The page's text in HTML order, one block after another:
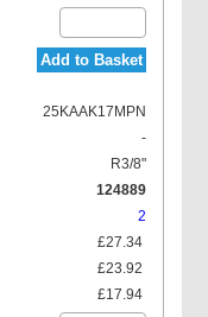
Add to Basket
25KAAK17MPN
-
R3/8"
124889
2
£27.34
£23.92
£17.94